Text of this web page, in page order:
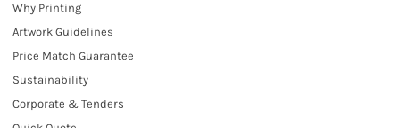
Why Printing
Artwork Guidelines
Price Match Guarantee
Sustainability
Corporate & Tenders